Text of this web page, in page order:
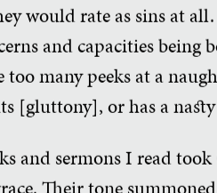
would rate as sins at
and capacities being
too many peeks at a
[gluttony], or has a
and sermons I read